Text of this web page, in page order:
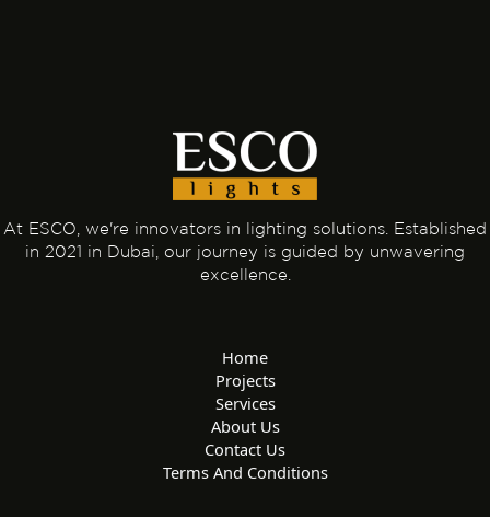
At ESCO, we're innovators in lighting solutions. Established
in 2021 in Dubai, our journey is guided by unwavering
excellence.
Home
Projects
Services
About Us
Contact Us
Terms And Conditions